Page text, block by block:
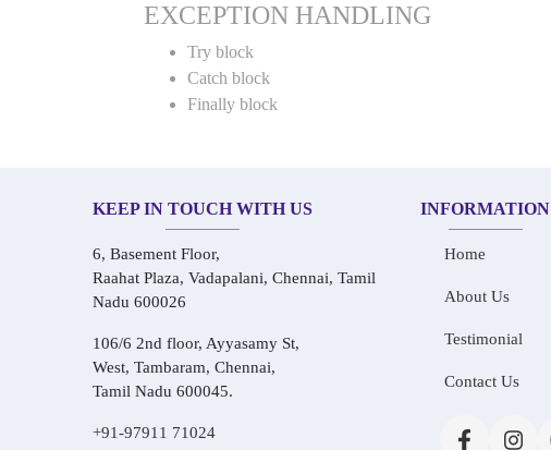
EXCEPTION HANDLING
Try block
Catch block
Finally block
KEEP IN TOUCH WITH US
6, Basement Floor,
Raahat Plaza, Vadapalani, Chennai, Tamil
Nadu 600026
106/6 2nd floor, Ayyasamy St,
West, Tambaram, Chennai,
Tamil Nadu 600045.
+91-97911 71024
INFORMATION
Home
About Us
Testimonial
Contact Us